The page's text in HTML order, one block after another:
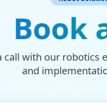
Book
call with our robotics
and